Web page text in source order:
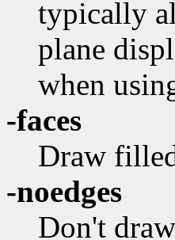
typically
plane
when
-faces
Draw
-noedges
Don't